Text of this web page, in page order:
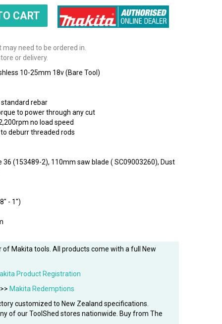
need to be ordered in.
or delivery.
10-25mm 18v (Bare Tool)
rebar
to power through any cut
no load speed
deburr threaded rods
36 (153489-2), 110mm saw blade ( SC09003260), Dust
- 1")
of Makita tools. All products come with a full New
Product Registration
Makita Redemptions
customized to New Zealand specifications.
of our ToolShed stores nationwide. Buy from The